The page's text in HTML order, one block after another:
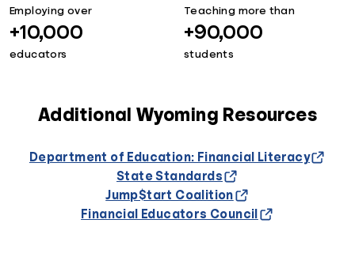
Employing over
+10,000
educators
Teaching more than
+90,000
students
Additional Wyoming Resources
Department of Education: Financial Literacy
State Standards
Jump$tart Coalition
Financial Educators Council